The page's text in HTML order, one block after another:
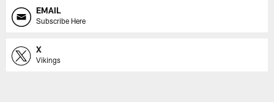
EMAIL
Subscribe Here
X
Vikings